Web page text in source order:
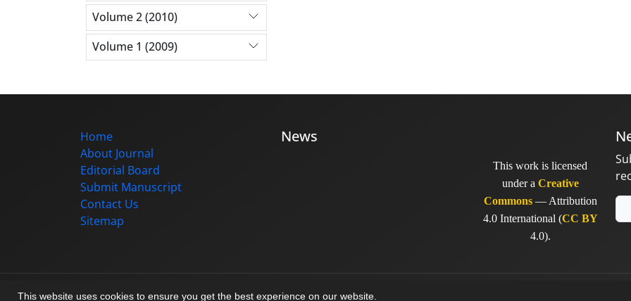
This website uses cookies to ensure you get the best experience on our website.
Volume 2 (2010)
Volume 1 (2009)
Home
About Journal
Editorial Board
Submit Manuscript
Contact Us
Sitemap
News
This work is licensed
under a Creative
Commons— Attribution
4.0 International (CC BY
4.0).
© Journal management system.designed bysinaweb